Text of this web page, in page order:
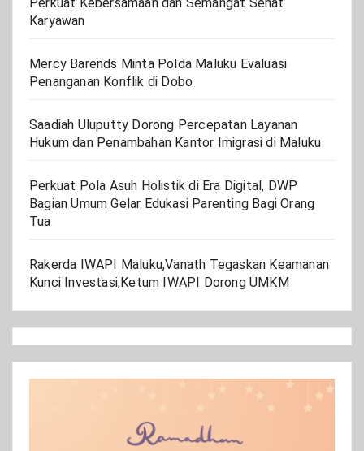
Karyawan
Mercy Barends Minta Polda Maluku Evaluasi
Penanganan Konflik di Dobo
Saadiah Uluputty Dorong Percepatan Layanan
Hukum dan Penambahan Kantor Imigrasi di Maluku
Perkuat Pola Asuh Holistik di Era Digital, DWP
Bagian Umum Gelar Edukasi Parenting Bagi Orang
Tua
Rakerda IWAPI Maluku,Vanath Tegaskan Keamanan
Kunci Investasi,Ketum IWAPI Dorong UMKM